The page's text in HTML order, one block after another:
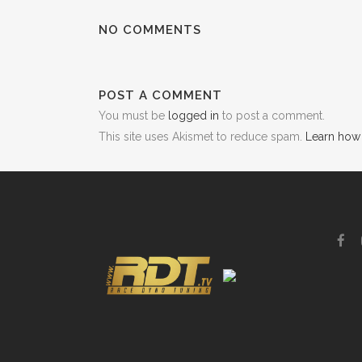
NO COMMENTS
POST A COMMENT
You must be logged in to post a comment.
This site uses Akismet to reduce spam.
Learn